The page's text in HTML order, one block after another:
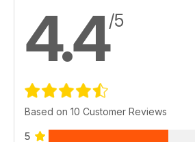
4.4/5
Based on 10 Customer Reviews
5